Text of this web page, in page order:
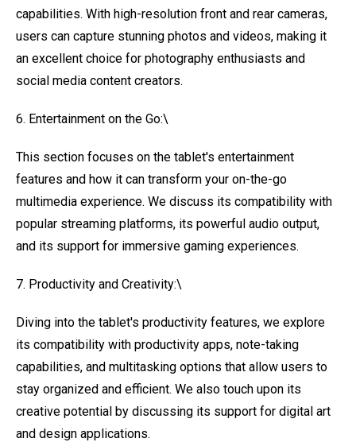
capabilities. With high-resolution front and rear cameras,
users can capture stunning photos and videos, making it
an excellent choice for photography enthusiasts and
social media content creators.
6. Entertainment on the Go:\
This section focuses on the tablet's entertainment
features and how it can transform your on-the-go
multimedia experience. We discuss its compatibility with
popular streaming platforms, its powerful audio output,
and its support for immersive gaming experiences.
7. Productivity and Creativity:\
Diving into the tablet's productivity features, we explore
its compatibility with productivity apps, note-taking
capabilities, and multitasking options that allow users to
stay organized and efficient. We also touch upon its
creative potential by discussing its support for digital art
and design applications.